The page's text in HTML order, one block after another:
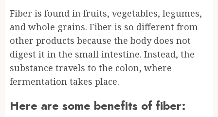
Fiber is found in fruits, vegetables, legumes,
and whole grains. Fiber is so different from
other products because the body does not
digest it in the small intestine. Instead, the
substance travels to the colon, where
fermentation takes place.
Here are some benefits of fiber: